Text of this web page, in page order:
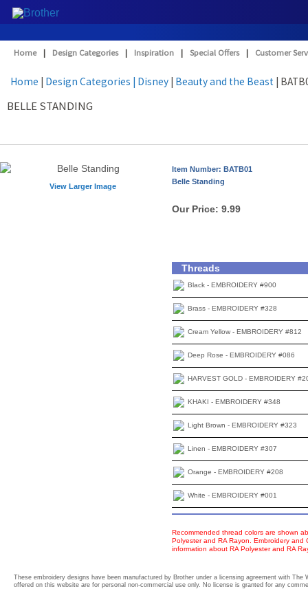
Home | Design Categories | Inspiration | Special Offers | Customer
Home | Design Categories | Disney | Beauty and the Beast |
BELLE STANDING
View Larger Image
Item Number: BATB01
Belle Standing
Our Price: 9.99
Threads
Black - EMBROIDERY #900
Brass - EMBROIDERY #328
Cream Yellow - EMBROIDERY #812
Deep Rose - EMBROIDERY #086
HARVEST GOLD - EMBROIDERY
KHAKI - EMBROIDERY #348
Light Brown - EMBROIDERY #323
Linen - EMBROIDERY #307
Orange - EMBROIDERY #208
White - EMBROIDERY #001
Recommended thread colors are shown
Polyester and RA Rayon. Embroidery
information about RA Polyester and RA
These embroidery designs have been manufactured by Brother under a licensing agreement with
offered on this website are for personal non-commercial use only. No license is granted for any